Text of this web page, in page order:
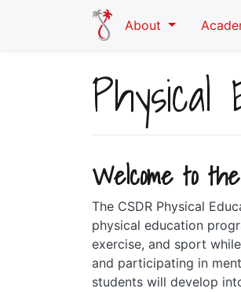
Skip to main content
About
Physical
Welcome to
The CSDR Physical
physical education
exercise, and sport
and participating in
students will develop